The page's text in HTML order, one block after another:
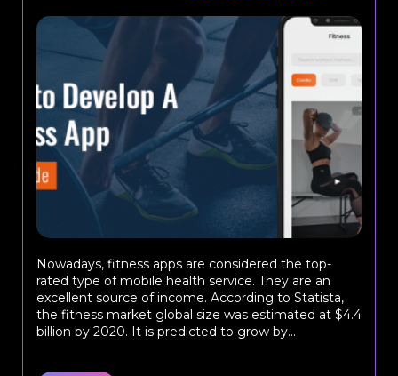
Nowadays, fitness apps are considered the top-
rated type of mobile health service. They are an
excellent source of income. According to Statista,
the fitness market global size was estimated at $4.4
billion by 2020. It is predicted to grow by...